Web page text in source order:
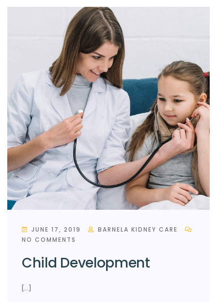
JUNE 17, 2019
BARNELA KIDNEY CARE
NO COMMENTS
Child Development
[…]